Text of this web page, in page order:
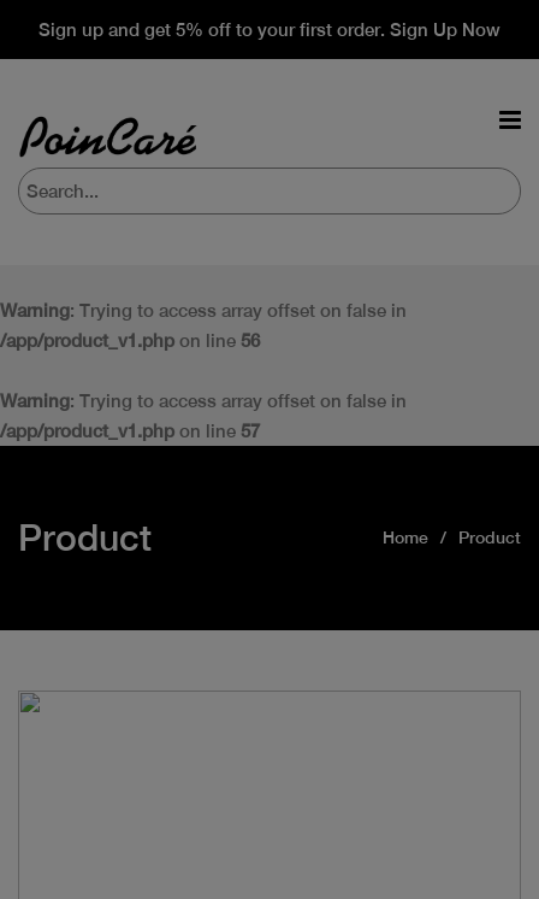
Sign up and get 5% off to your first order. Sign Up Now
Warning: Trying to access array offset on false in
/app/product_v1.php on line 56
Warning: Trying to access array offset on false in
/app/product_v1.php on line 57
Product Home Product